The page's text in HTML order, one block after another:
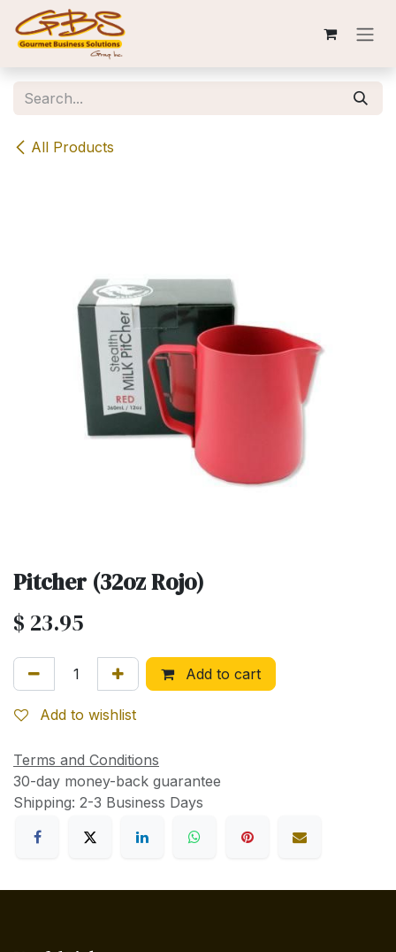
Skip to Content
All Products
Pitcher (32oz Rojo)
$ 23.95
Add to cart
Add to wishlist
Terms and Conditions
30-day money-back guarantee
Shipping: 2-3 Business Days